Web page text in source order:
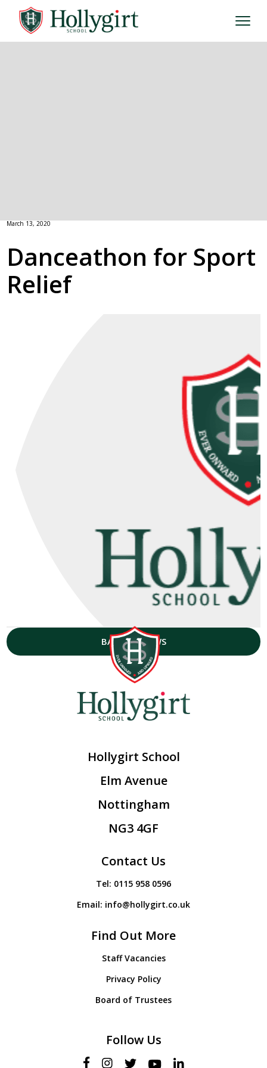
March 13, 2020
Danceathon for Sport
Relief
BACK TO NEWS
Hollygirt School
Elm Avenue
Nottingham
NG3 4GF
Contact Us
Tel: 0115 958 0596
Email: info@hollygirt.co.uk
Find Out More
Staff Vacancies
Privacy Policy
Board of Trustees
Follow Us